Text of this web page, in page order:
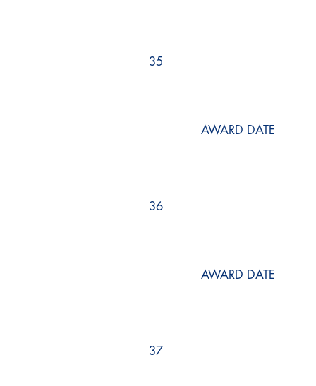
35
AWARD DATE
36
AWARD DATE
37